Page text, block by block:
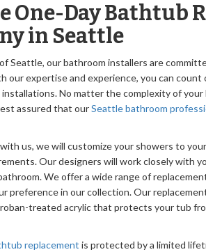
One-Day Bathtub
in Seattle
Seattle, our bathroom installers are
our expertise and experience, you can count
No matter the complexity of your
assured that ourSeattle bathroom
us, we will customize your showers to
Our designers will work closely with
We offer a wide range of
preference in our collection. Our
treated acrylic that protects your tub
replacement is protected by a limited